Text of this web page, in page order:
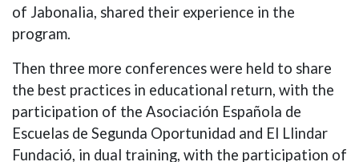
of Jabonalia, shared their experience in the
program.
Then three more conferences were held to share
the best practices in educational return, with the
participation of the Asociación Española de
Escuelas de Segunda Oportunidad and El Llindar
Fundació, in dual training, with the participation of